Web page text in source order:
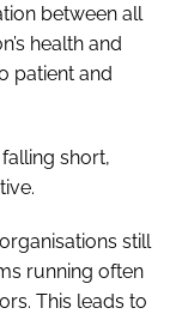
between all
health and
patient and
short,
still
running often
This leads to